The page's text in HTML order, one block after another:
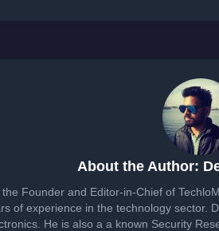
About the Author:
Founder and Editor-in-Chief of
of experience in the technology sector.
He is also a a known Security